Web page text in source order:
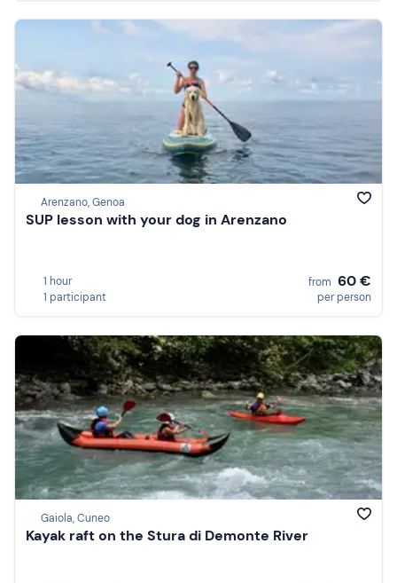
Arenzano, Genoa
SUP lesson with your dog in Arenzano
1 hour
1 participant
from 60 €
per person
Gaiola, Cuneo
Kayak raft on the Stura di Demonte River